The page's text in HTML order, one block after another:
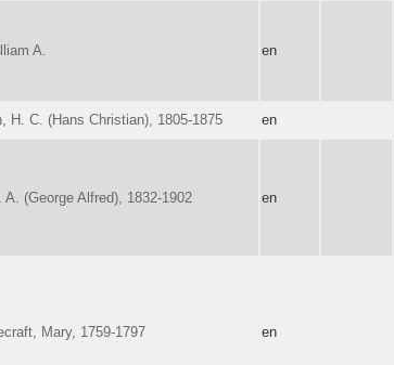
A. en
H. C. (Hans Christian), 1805-1875 en
A. (George Alfred), 1832-1902 en
Mary, 1759-1797 en